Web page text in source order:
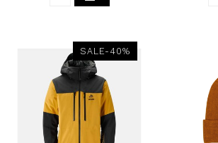
SALE-40%